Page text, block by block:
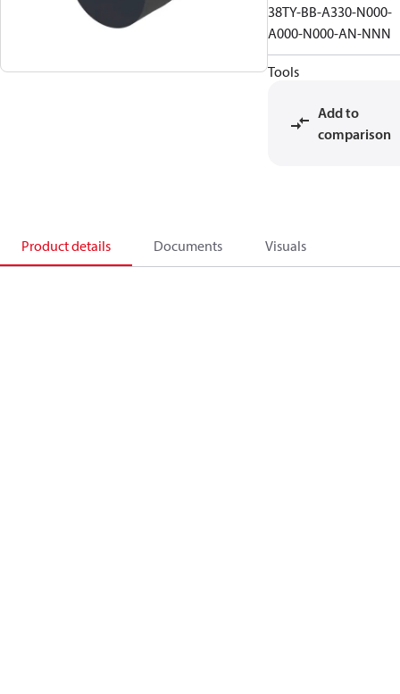
38TY-BB-A330-N000-
A000-N000-AN-NNN
Tools
Add to
comparison
Product details Documents Visuals